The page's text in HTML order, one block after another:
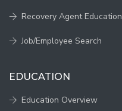
Recovery Agent Education
Job/Employee Search
EDUCATION
Education Overview